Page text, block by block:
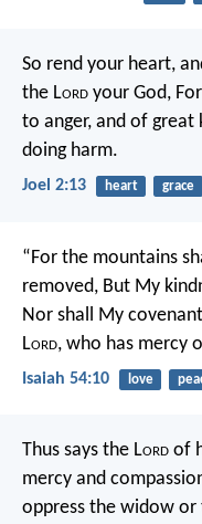
So rend your heart,
the Lord your God,
to anger, and of great
doing harm.
Joel 2:13 heart grace
“For the mountains
removed, But My
Nor shall My
Lord, who has mercy
Isaiah 54:10 love
Thus says the Lord of
mercy and
oppress the widow or